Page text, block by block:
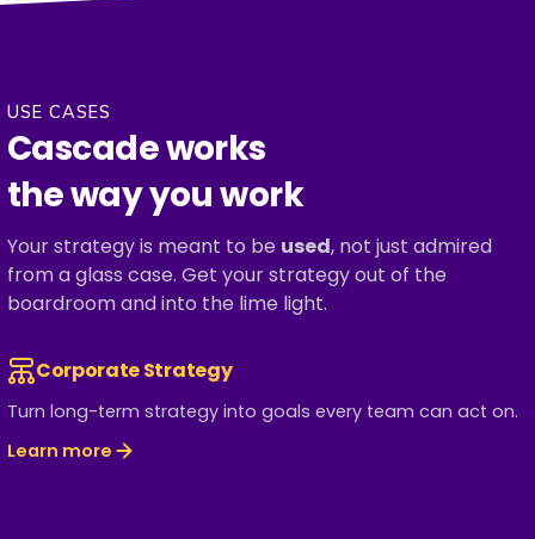
USE CASES
Cascade works
the way you work
Your strategy is meant to be used, not just admired
from a glass case. Get your strategy out of the
boardroom and into the lime light.
Corporate Strategy
Turn long-term strategy into goals every team can act on.
Learn more